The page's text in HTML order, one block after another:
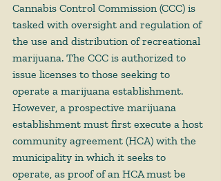
Cannabis Control Commission (CCC) is
tasked with oversight and regulation of
the use and distribution of recreational
marijuana. The CCC is authorized to
issue licenses to those seeking to
operate a marijuana establishment.
However, a prospective marijuana
establishment must first execute a host
community agreement (HCA) with the
municipality in which it seeks to
operate, as proof of an HCA must be